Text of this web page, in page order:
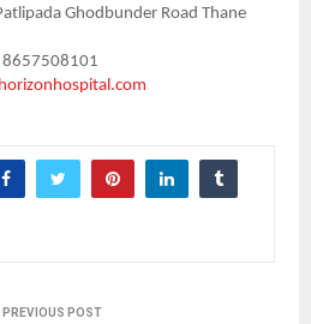
Ghodbunder Road Thane
PREVIOUS POST